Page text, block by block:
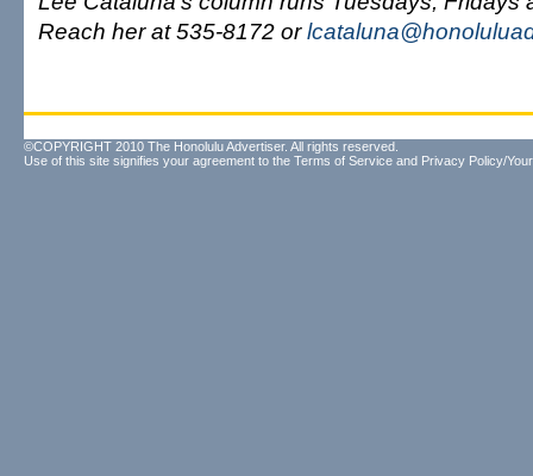
Reach her at 535-8172 or
©COPYRIGHT 2010 The Honolulu Advertiser. All rights reserved.
Use of this site signifies your agreement to the Terms of Service and Privacy Policy/